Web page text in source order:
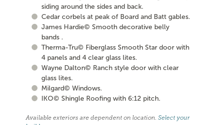
siding around the sides and back.
Cedar corbels at peak of Board and Batt gables.
James Hardie© Smooth decorative belly
bands .
Therma-Tru© Fiberglass Smooth Star door with
4 panels and 4 clear glass lites.
Wayne Dalton© Ranch style door with clear
glass lites.
Milgard© Windows.
IKO© Shingle Roofing with 6:12 pitch.
Available exteriors are dependent on location.Select your